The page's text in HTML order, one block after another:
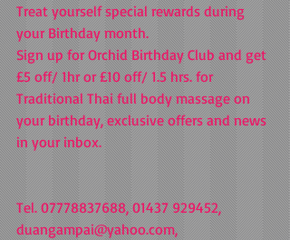
Treat yourself special rewards during
your Birthday month.
Sign up for Orchid Birthday Club and get
£5 off/ 1hr or £10 off/ 1.5 hrs. for
Traditional Thai full body massage on
your birthday, exclusive offers and news
in your inbox.
Tel. 07778837688, 01437 929452,
duangampai@yahoo.com,